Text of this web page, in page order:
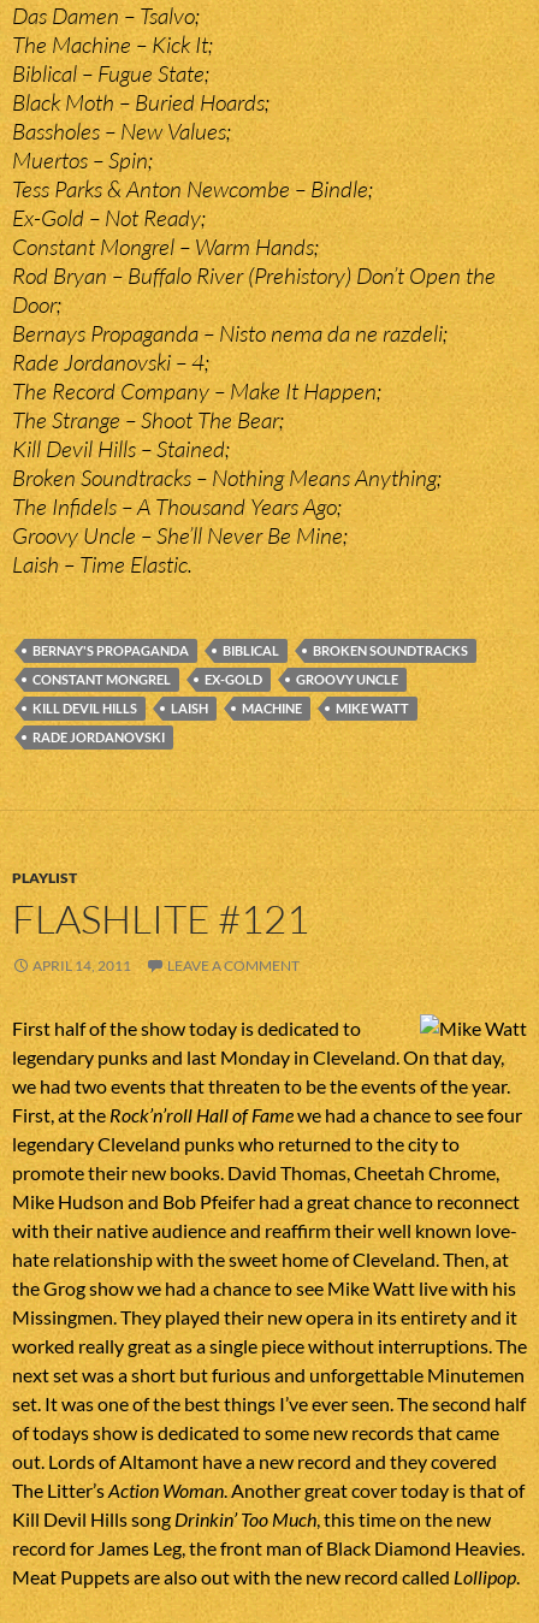
Das Damen – Tsalvo;
The Machine – Kick It;
Biblical – Fugue State;
Black Moth – Buried Hoards;
Bassholes – New Values;
Muertos – Spin;
Tess Parks & Anton Newcombe – Bindle;
Ex-Gold – Not Ready;
Constant Mongrel – Warm Hands;
Rod Bryan – Buffalo River (Prehistory) Don’t Open the
Door;
Bernays Propaganda – Nisto nema da ne razdeli;
Rade Jordanovski – 4;
The Record Company – Make It Happen;
The Strange – Shoot The Bear;
Kill Devil Hills – Stained;
Broken Soundtracks – Nothing Means Anything;
The Infidels – A Thousand Years Ago;
Groovy Uncle – She’ll Never Be Mine;
Laish – Time Elastic.
BERNAY'S PROPAGANDA BIBLICAL
BROKEN SOUNDTRACKS
CONSTANT MONGREL
EX-GOLD
GROOVY UNCLE
KILL DEVIL HILLS
LAISH MACHINE
MIKE WATT
RADE JORDANOVSKI
PLAYLIST
FLASHLITE #121
APRIL 14, 2011 LEAVE A COMMENT
First half of the show today is dedicated to
legendary punks and last Monday in Cleveland. On that day,
we had two events that threaten to be the events of the year.
First, at theRock’n’roll Hall of Famewe had a chance to see four
legendary Cleveland punks who returned to the city to
promote their new books. David Thomas, Cheetah Chrome,
Mike Hudson and Bob Pfeifer had a great chance to reconnect
with their native audience and reaffirm their well known love-
hate relationship with the sweet home of Cleveland. Then, at
the Grog show we had a chance to see Mike Watt live with his
Missingmen. They played their new opera in its entirety and it
worked really great as a single piece without interruptions. The
next set was a short but furious and unforgettable Minutemen
set. It was one of the best things I’ve ever seen. The second half
of todays show is dedicated to some new records that came
out. Lords of Altamont have a new record and they covered
The Litter’sAction Woman. Another great cover today is that of
Kill Devil Hills songDrinkin’ Too Much, this time on the new
record for James Leg, the front man of Black Diamond Heavies.
Meat Puppets are also out with the new record called Lollipop.